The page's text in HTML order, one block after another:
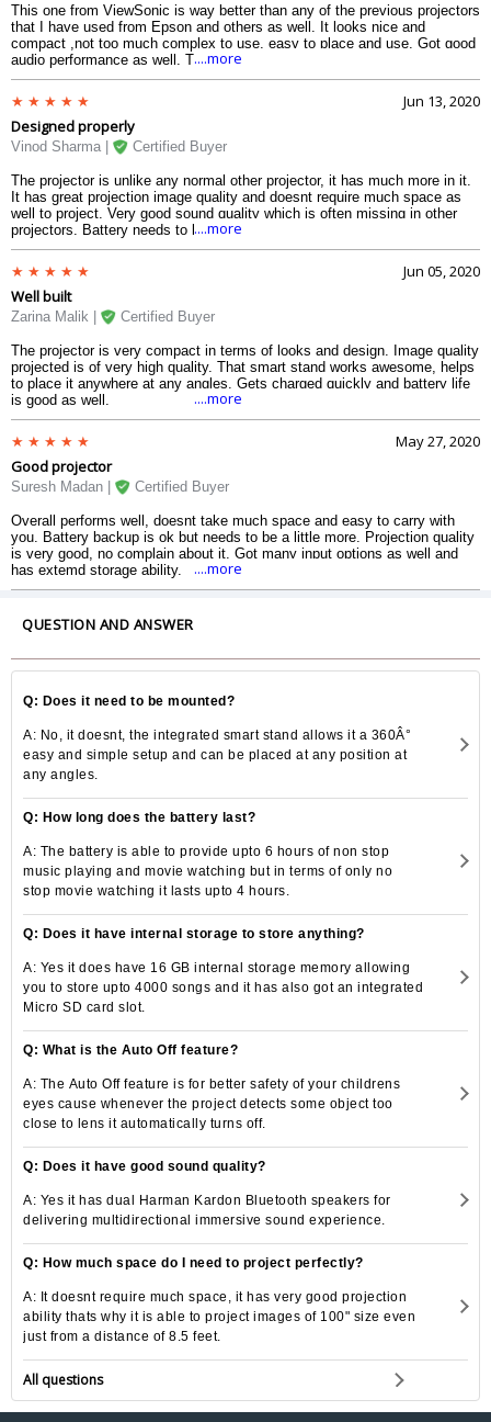
This one from ViewSonic is way better than any of the previous projectors
that I have used from Epson and others as well. It looks nice and
compact ,not too much complex to use, easy to place and use. Got good
audio performance as well. The internal storage is very helpful.
....more
Jun 13, 2020
Designed properly
Vinod Sharma | Certified Buyer
The projector is unlike any normal other projector, it has much more in it.
It has great projection image quality and doesnt require much space as
well to project. Very good sound quality which is often missing in other
projectors. Battery needs to be improved.
....more
Jun 05, 2020
Well built
Zarina Malik | Certified Buyer
The projector is very compact in terms of looks and design. Image quality
projected is of very high quality. That smart stand works awesome, helps
to place it anywhere at any angles. Gets charged quickly and battery life
is good as well.
....more
May 27, 2020
Good projector
Suresh Madan | Certified Buyer
Overall performs well, doesnt take much space and easy to carry with
you. Battery backup is ok but needs to be a little more. Projection quality
is very good, no complain about it. Got many input options as well and
has extemd storage ability.
....more
QUESTION AND ANSWER
Q: Does it need to be mounted?
A: No, it doesnt, the integrated smart stand allows it a 360Â°
easy and simple setup and can be placed at any position at
any angles.
Q: How long does the battery last?
A: The battery is able to provide upto 6 hours of non stop
music playing and movie watching but in terms of only no
stop movie watching it lasts upto 4 hours.
Q: Does it have internal storage to store anything?
A: Yes it does have 16 GB internal storage memory allowing
you to store upto 4000 songs and it has also got an integrated
Micro SD card slot.
Q: What is the Auto Off feature?
A: The Auto Off feature is for better safety of your childrens
eyes cause whenever the project detects some object too
close to lens it automatically turns off.
Q: Does it have good sound quality?
A: Yes it has dual Harman Kardon Bluetooth speakers for
delivering multidirectional immersive sound experience.
Q: How much space do I need to project perfectly?
A: It doesnt require much space, it has very good projection
ability thats why it is able to project images of 100" size even
just from a distance of 8.5 feet.
All questions